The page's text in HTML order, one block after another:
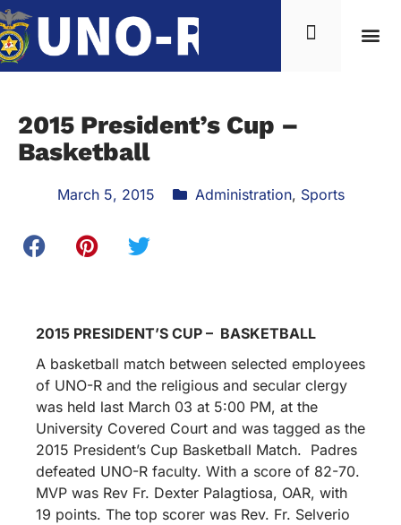
2015 President’s Cup –
Basketball
March 5, 2015 Administration, Sports
2015 PRESIDENT’S CUP – BASKETBALL
A basketball match between selected employees
of UNO-R and the religious and secular clergy
was held last March 03 at 5:00 PM, at the
University Covered Court and was tagged as the
2015 President’s Cup Basketball Match. Padres
defeated UNO-R faculty. With a score of 82-70.
MVP was Rev Fr. Dexter Palagtiosa, OAR, with
19 points. The top scorer was Rev. Fr. Selverio